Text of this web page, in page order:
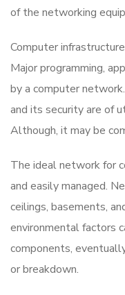
of the networking
Computer
Major programming,
by a computer
and its security are of
Although, it may be
The ideal network for
and easily managed.
ceilings, basements,
environmental factors
components,
or breakdown.